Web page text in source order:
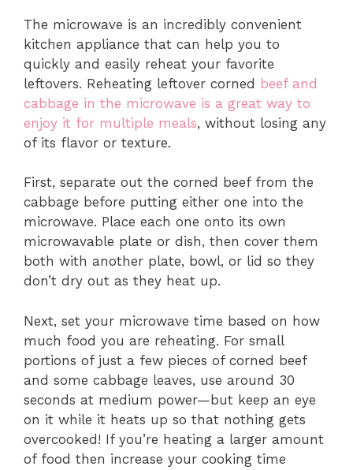
The microwave is an incredibly convenient
kitchen appliance that can help you to
quickly and easily reheat your favorite
leftovers. Reheating leftover corned beef and
cabbage in the microwave is a great way to
enjoy it for multiple meals, without losing any
of its flavor or texture.
First, separate out the corned beef from the
cabbage before putting either one into the
microwave. Place each one onto its own
microwavable plate or dish, then cover them
both with another plate, bowl, or lid so they
don’t dry out as they heat up.
Next, set your microwave time based on how
much food you are reheating. For small
portions of just a few pieces of corned beef
and some cabbage leaves, use around 30
seconds at medium power—but keep an eye
on it while it heats up so that nothing gets
overcooked! If you’re heating a larger amount
of food then increase your cooking time